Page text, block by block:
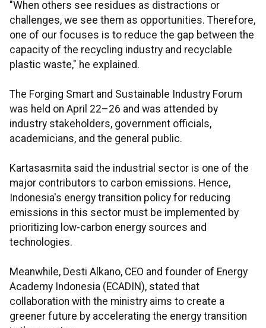
"When others see residues as distractions or
challenges, we see them as opportunities. Therefore,
one of our focuses is to reduce the gap between the
capacity of the recycling industry and recyclable
plastic waste," he explained.
The Forging Smart and Sustainable Industry Forum
was held on April 22–26 and was attended by
industry stakeholders, government officials,
academicians, and the general public.
Kartasasmita said the industrial sector is one of the
major contributors to carbon emissions. Hence,
Indonesia's energy transition policy for reducing
emissions in this sector must be implemented by
prioritizing low-carbon energy sources and
technologies.
Meanwhile, Desti Alkano, CEO and founder of Energy
Academy Indonesia (ECADIN), stated that
collaboration with the ministry aims to create a
greener future by accelerating the energy transition